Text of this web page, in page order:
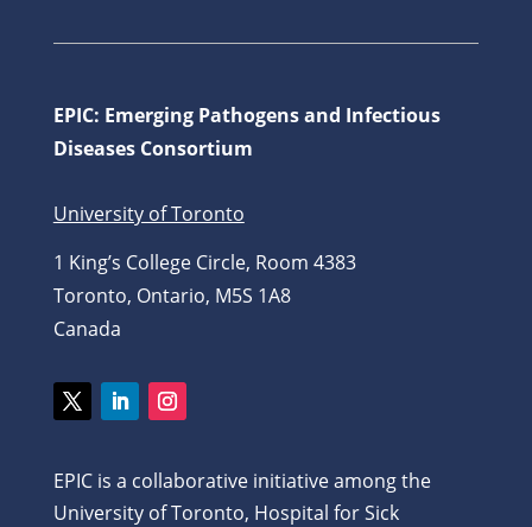
EPIC: Emerging Pathogens and Infectious
Diseases Consortium
University of Toronto
1 King’s College Circle, Room 4383
Toronto, Ontario, M5S 1A8
Canada
EPIC is a collaborative initiative among the
University of Toronto, Hospital for Sick